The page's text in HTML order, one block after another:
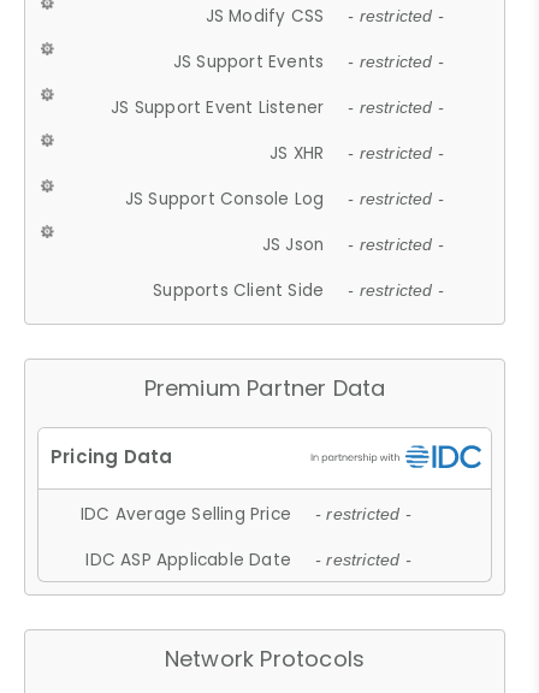
JS Modify CSS - restricted -
JS Support Events - restricted -
JS Support Event Listener - restricted -
JS XHR - restricted -
JS Support Console Log - restricted -
JS Json - restricted -
Supports Client Side - restricted -
Premium Partner Data
IDC Average Selling Price - restricted -
IDC ASP Applicable Date - restricted -
Network Protocols